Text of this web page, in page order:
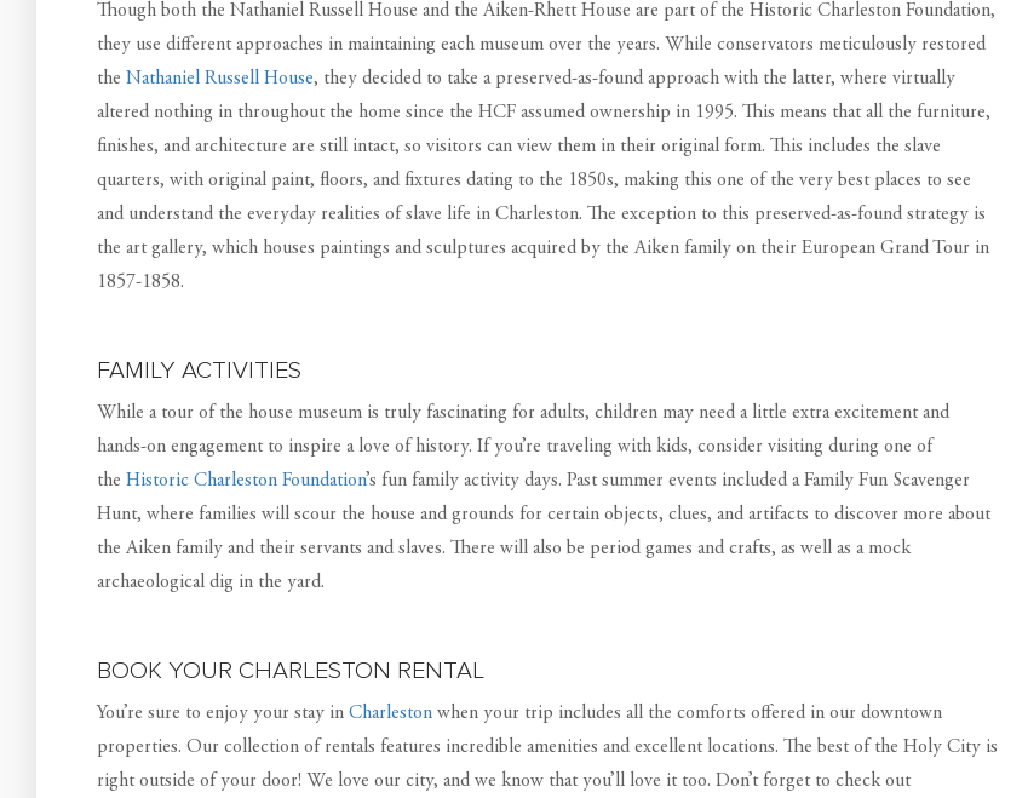
Though both the Nathaniel Russell House and the Aiken-Rhett House are part of the Historic Charleston Foundation,
they use different approaches in maintaining each museum over the years. While conservators meticulously restored
the Nathaniel Russell House, they decided to take a preserved-as-found approach with the latter, where virtually
altered nothing in throughout the home since the HCF assumed ownership in 1995. This means that all the furniture,
finishes, and architecture are still intact, so visitors can view them in their original form. This includes the slave
quarters, with original paint, floors, and fixtures dating to the 1850s, making this one of the very best places to see
and understand the everyday realities of slave life in Charleston. The exception to this preserved-as-found strategy is
the art gallery, which houses paintings and sculptures acquired by the Aiken family on their European Grand Tour in
1857-1858.
FAMILY ACTIVITIES
While a tour of the house museum is truly fascinating for adults, children may need a little extra excitement and
hands-on engagement to inspire a love of history. If you’re traveling with kids, consider visiting during one of
the Historic Charleston Foundation’s fun family activity days. Past summer events included a Family Fun Scavenger
Hunt, where families will scour the house and grounds for certain objects, clues, and artifacts to discover more about
the Aiken family and their servants and slaves. There will also be period games and crafts, as well as a mock
archaeological dig in the yard.
BOOK YOUR CHARLESTON RENTAL
You’re sure to enjoy your stay in Charleston when your trip includes all the comforts offered in our downtown
properties. Our collection of rentals features incredible amenities and excellent locations. The best of the Holy City is
right outside of your door! We love our city, and we know that you’ll love it too. Don’t forget to check out